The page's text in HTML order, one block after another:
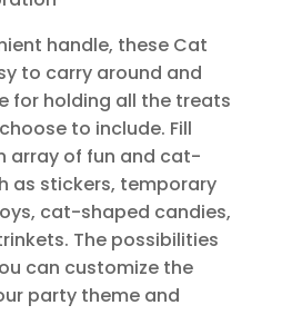
handle, these Cat
to carry around and
for holding all the treats
to include. Fill
array of fun and cat-
as stickers, temporary
cat-shaped candies,
The possibilities
can customize the
party theme and